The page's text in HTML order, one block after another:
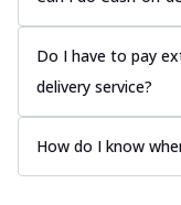
Do I have to pay
delivery service?
How do I know